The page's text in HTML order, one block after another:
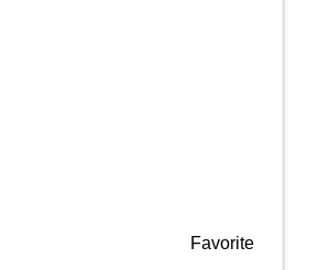
Favorite